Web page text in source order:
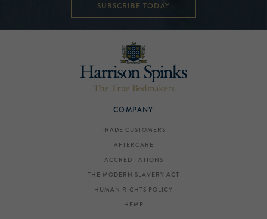
SUBSCRIBE TODAY
COMPANY
TRADE CUSTOMERS
AFTERCARE
ACCREDITATIONS
THE MODERN SLAVERY ACT
HUMAN RIGHTS POLICY
HEMP